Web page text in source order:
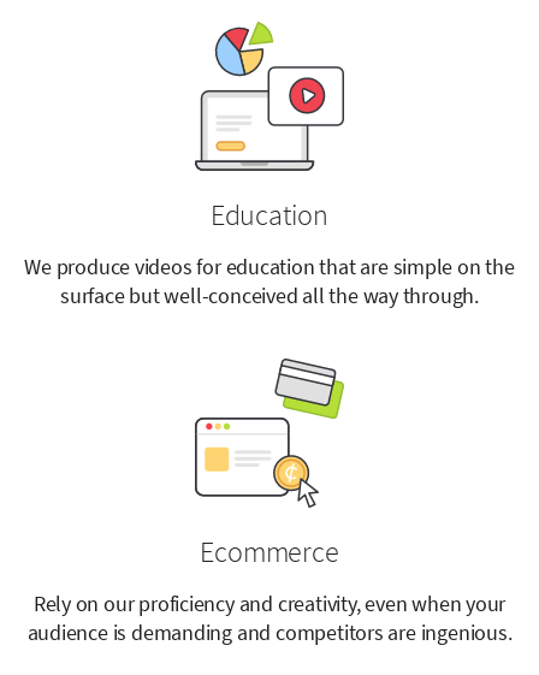
Education
We produce videos for education that are simple on the
surface but well-conceived all the way through.
Ecommerce
Rely on our proficiency and creativity, even when your
audience is demanding and competitors are ingenious.